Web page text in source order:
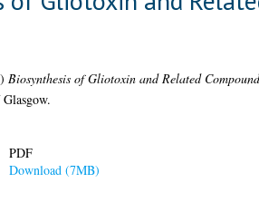
Biosynthesis of Gliotoxin and Related
PDF
Download (7MB)